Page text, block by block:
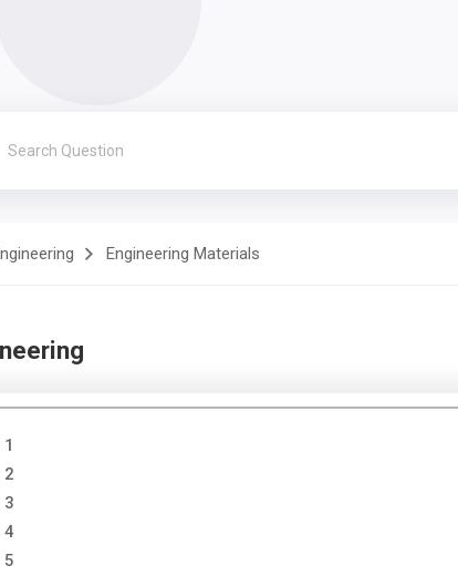
Engineering Materials
2
3
4
5